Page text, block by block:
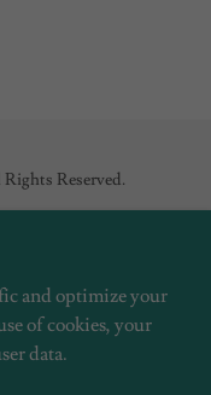
Reserved.
and optimize your
of cookies, your
data.